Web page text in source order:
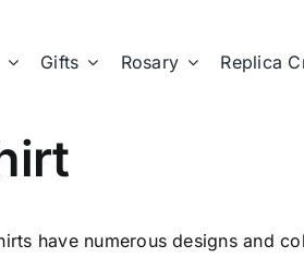
Gifts Rosary Replica
have numerous designs and